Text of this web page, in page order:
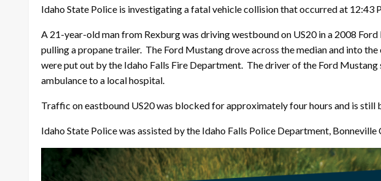
Idaho State Police is investigating a fatal vehicle collision that occurred at 12:43
A 21-year-old man from Rexburg was driving westbound on US20 in a 2008
pulling a propane trailer. The Ford Mustang drove across the median and into
were put out by the Idaho Falls Fire Department. The driver of the Ford
ambulance to a local hospital.
Traffic on eastbound US20 was blocked for approximately four hours and is
Idaho State Police was assisted by the Idaho Falls Police Department,